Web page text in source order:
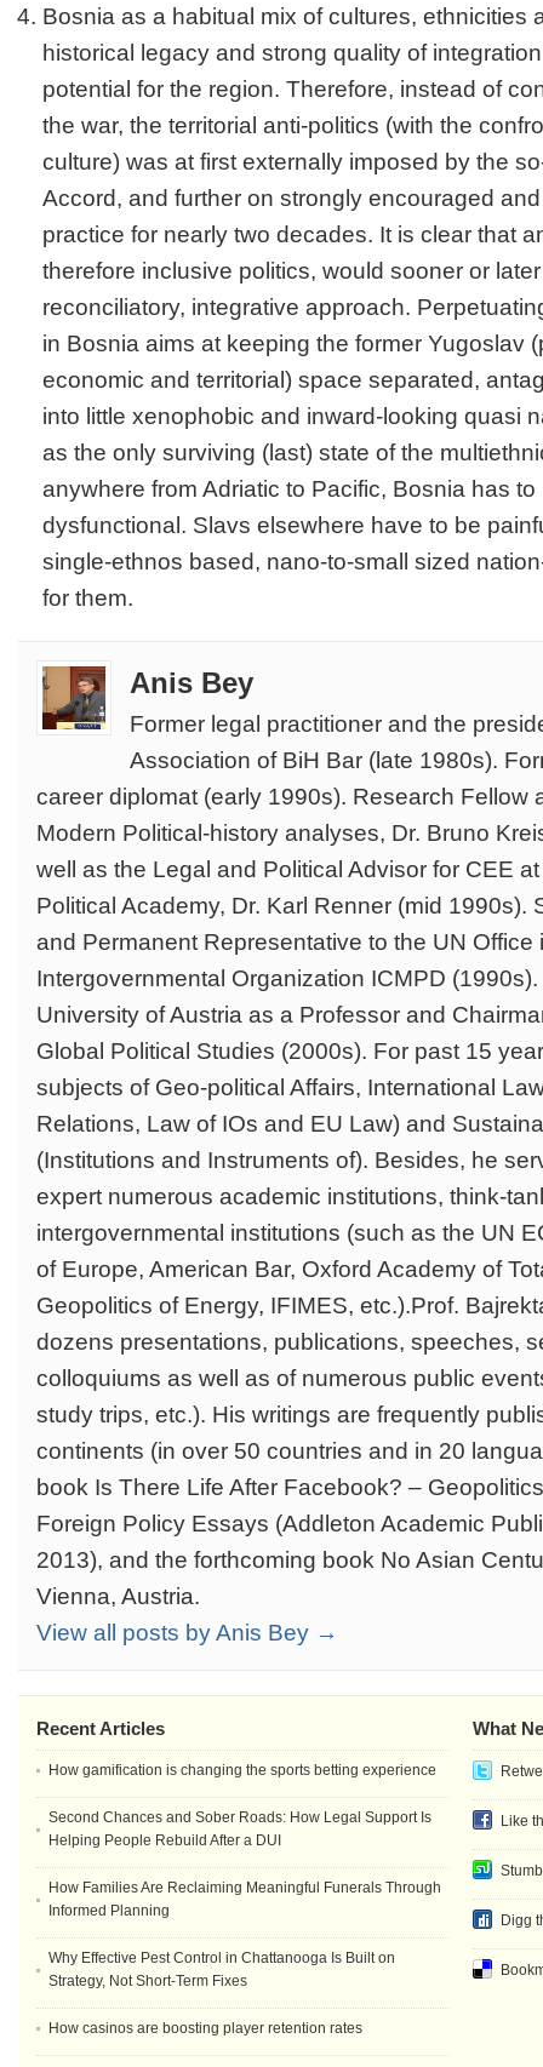
Bosnia as a habitual mix of cultures, ethnicities
historical legacy and strong quality of
potential for the region. Therefore, instead of
the war, the territorial anti-politics (with the
culture) was at first externally imposed by the
Accord, and further on strongly encouraged
practice for nearly two decades. It is clear that
therefore inclusive politics, would sooner or
reconciliatory, integrative approach.
in Bosnia aims at keeping the former Yugoslav
economic and territorial) space separated,
into little xenophobic and inward-looking quasi
as the only surviving (last) state of the
anywhere from Adriatic to Pacific, Bosnia has
dysfunctional. Slavs elsewhere have to be
single-ethnos based, nano-to-small sized
for them.
Anis Bey
Former legal practitioner and the
Association of BiH Bar (late 1980s).
career diplomat (early 1990s). Research Fellow
Modern Political-history analyses, Dr. Bruno
well as the Legal and Political Advisor for CEE
Political Academy, Dr. Karl Renner (mid 1990s).
and Permanent Representative to the UN Office
Intergovernmental Organization ICMPD
University of Austria as a Professor and
Global Political Studies (2000s). For past 15
subjects of Geo-political Affairs, International
Relations, Law of IOs and EU Law) and
(Institutions and Instruments of). Besides, he
expert numerous academic institutions, think-
intergovernmental institutions (such as the UN
of Europe, American Bar, Oxford Academy of
Geopolitics of Energy, IFIMES, etc.).Prof.
dozens presentations, publications, speeches,
colloquiums as well as of numerous public
study trips, etc.). His writings are frequently
continents (in over 50 countries and in 20
book Is There Life After Facebook? –
Foreign Policy Essays (Addleton Academic
2013), and the forthcoming book No Asian
Vienna, Austria.
View all posts by Anis Bey →
What
Like
Digg
Recent Articles
How gamification is changing the sports betting experience
Second Chances and Sober Roads: How Legal Support Is
Helping People Rebuild After a DUI
How Families Are Reclaiming Meaningful Funerals Through
Informed Planning
Why Effective Pest Control in Chattanooga Is Built on
Strategy, Not Short-Term Fixes
How casinos are boosting player retention rates